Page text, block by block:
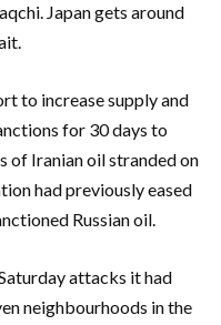
Japan gets around
to increase supply and
for 30 days ​to
of Iranian oil stranded on
​had previously eased
Russian oil.
attacks it had
neighbourhoods in the